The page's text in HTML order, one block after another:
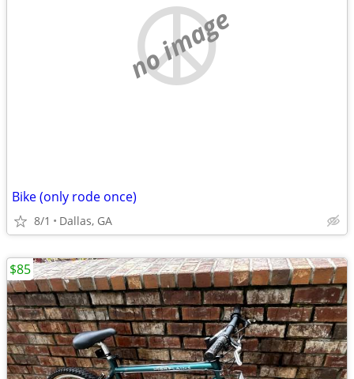
no image
Bike (only rode once)
8/1 Dallas, GA
$85